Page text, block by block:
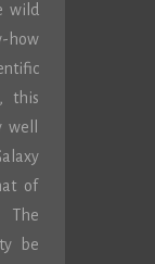
wild
this
of
The
be